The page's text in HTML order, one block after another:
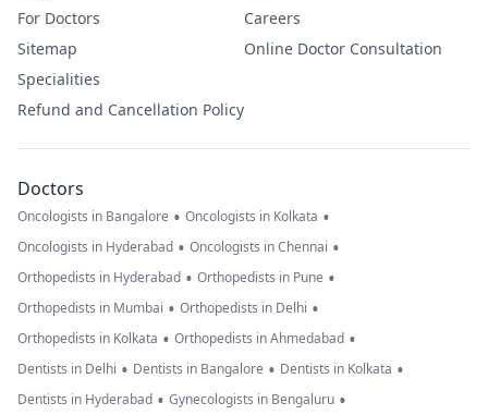
For Doctors
Sitemap
Specialities
Refund and Cancellation Policy
Careers
Online Doctor Consultation
Doctors
Oncologists in Bangalore • Oncologists in Kolkata •
Oncologists in Hyderabad • Oncologists in Chennai •
Orthopedists in Hyderabad • Orthopedists in Pune •
Orthopedists in Mumbai • Orthopedists in Delhi •
Orthopedists in Kolkata • Orthopedists in Ahmedabad •
Dentists in Delhi • Dentists in Bangalore • Dentists in Kolkata •
Dentists in Hyderabad • Gynecologists in Bengaluru •